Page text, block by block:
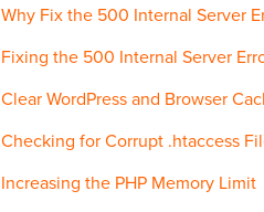
Why Fix the 500 Internal Server
Fixing the 500 Internal Server
Clear WordPress and Browser
Checking for Corrupt .htaccess
Increasing the PHP Memory Limit